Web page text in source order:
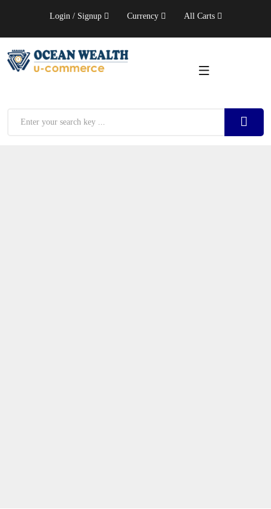
Login / Signup Currency All Carts